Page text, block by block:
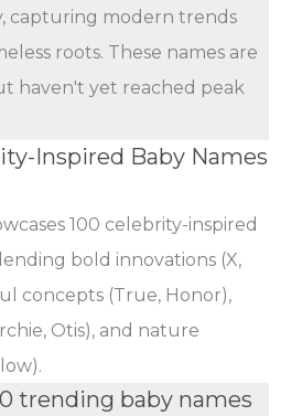
capturing modern trends
roots. These names are
haven't yet reached peak
Inspired Baby Names
100 celebrity-inspired
bold innovations (X,
concepts (True, Honor),
Otis), and nature
trending baby names